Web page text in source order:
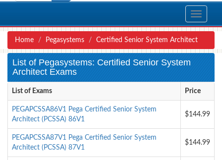
Toggle
Home Pegasystems Certified Senior System Architect
List of Pegasystems: Certified Senior System
Architect Exams
List of Exams Price
PEGAPCSSA86V1 Pega Certified Senior System
Architect (PCSSA) 86V1
$144.99
PEGAPCSSA87V1 Pega Certified Senior System
Architect (PCSSA) 87V1
$144.99